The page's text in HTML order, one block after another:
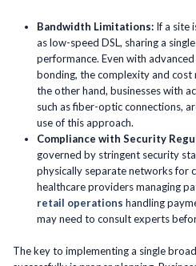
Bandwidth Limitations: If a site
as low-speed DSL, sharing a
performance. Even with
bonding, the complexity and cost
the other hand, businesses with
such as fiber-optic connections,
use of this approach.
Compliance with Security
governed by stringent security
physically separate networks for
healthcare providers managing
retail operations handling
may need to consult experts
The key to implementing a single